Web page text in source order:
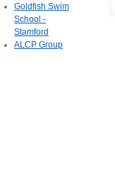
Goldfish Swim
School -
Stamford
ALCP Group